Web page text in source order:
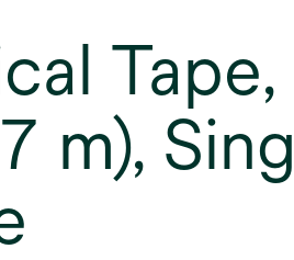
Tape,
m),